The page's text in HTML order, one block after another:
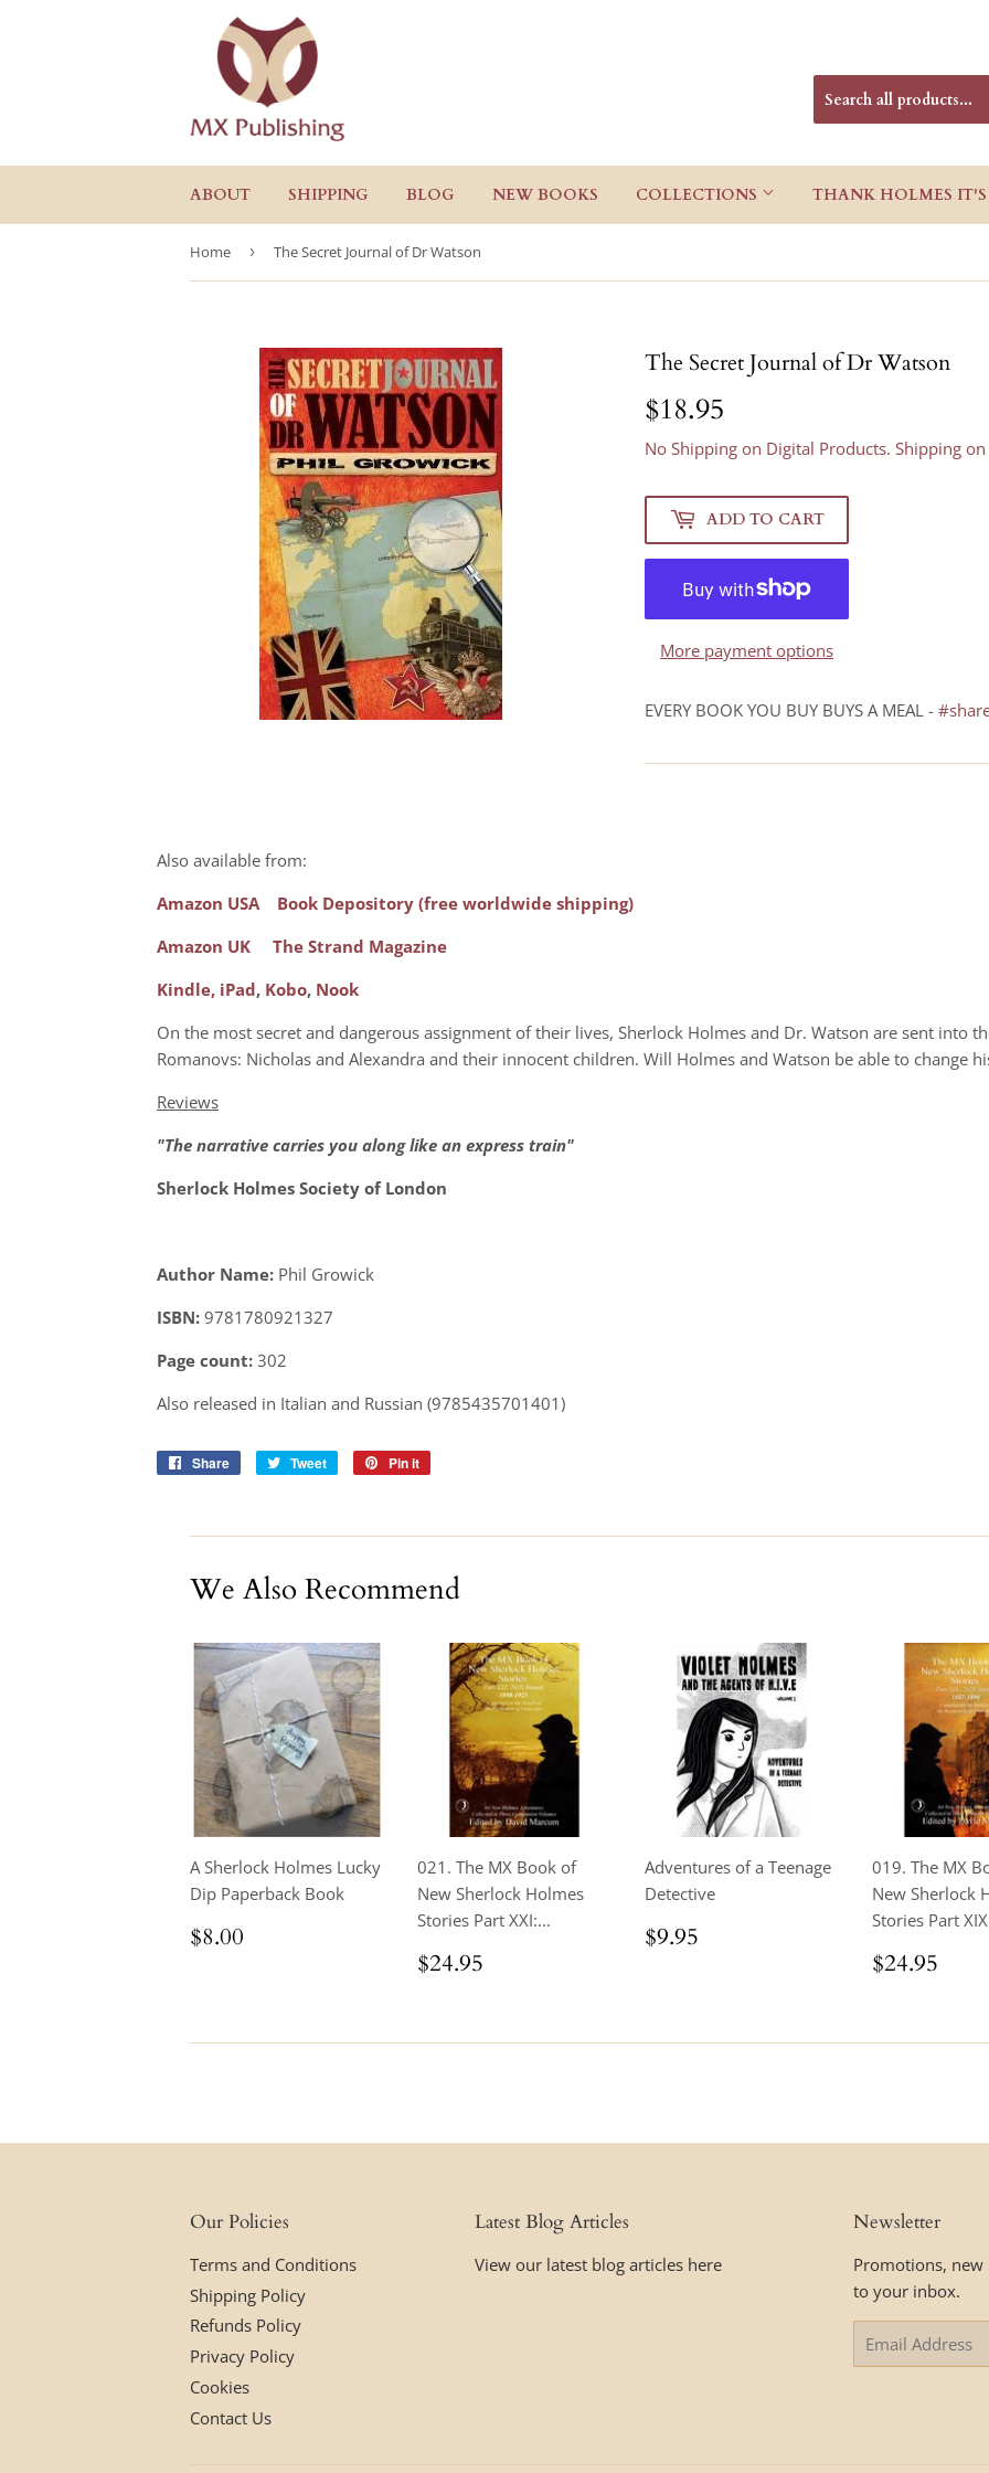
ABOUT SHIPPING BLOG NEW BOOKS COLLECTIONS THANK HOLMES IT'S
Home › The Secret Journal of Dr Watson
The Secret Journal of Dr Watson
$18.95
No Shipping on Digital Products. Shipping
ADD TO CART
More payment options
EVERY BOOK YOU BUY BUYS A MEAL -
Also available from:
Amazon USA
Book Depository (free worldwide shipping)
Amazon UK
The Strand Magazine
Kindle, iPad, Kobo, Nook
On the most secret and dangerous assignment of their lives, Sherlock Holmes and Dr. Watson are sent into
Romanovs: Nicholas and Alexandra and their innocent children. Will Holmes and Watson be able to change
Reviews
"The narrative carries you along like an express train"
Sherlock Holmes Society of London
Author Name: Phil Growick
ISBN: 9781780921327
Page count: 302
Also released in Italian and Russian (9785435701401)
Share
Share
Tweet
Tweet
Pin it
We Also Recommend
A Sherlock Holmes Lucky
Dip Paperback Book
Regular
price
$8.00
021. The MX Book of
New Sherlock Holmes
Stories Part XXI:...
Regular
price
$24.95
Adventures of a Teenage
Detective
Regular
price
$9.95
019. The MX
New Sherlock
Stories Part
Regular
price
$24.95
Our Policies
Terms and Conditions
Shipping Policy
Refunds Policy
Privacy Policy
Cookies
Contact Us
Latest Blog Articles
View our latest blog articles here
Newsletter
Promotions, new
to your inbox.